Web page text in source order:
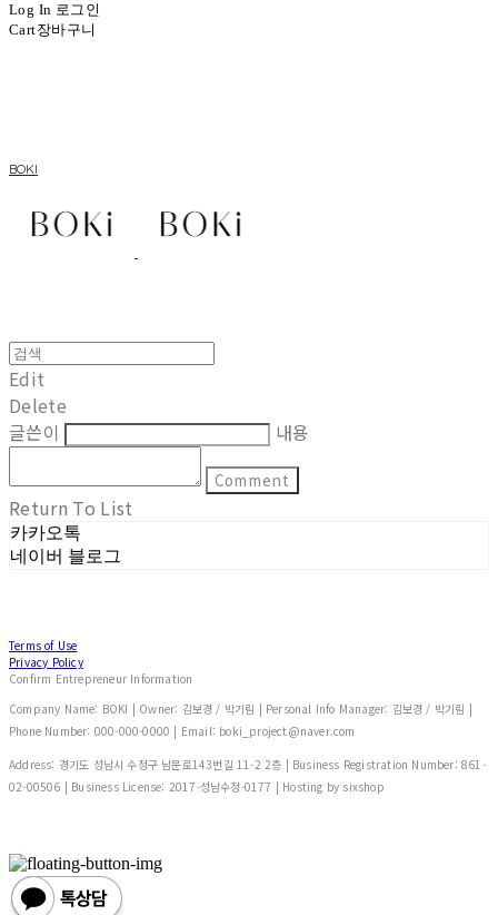
Log In 로그인
Cart장바구니
BOKI
Edit
Delete
글쓴이
내용
Comment
Return To List
카카오톡
네이버 블로그
Terms of Use
Privacy Policy
Confirm Entrepreneur Information
Company Name: BOKI | Owner: 김보경 / 박기림 | Personal Info Manager: 김보경 / 박기림 |
Phone Number: 000-000-0000 | Email: boki_project@naver.com
Address: 경기도 성남시 수정구 남문로143번길 11-2 2층 | Business Registration Number: 861-
02-00506 | Business License: 2017-성남수정-0177 | Hosting by sixshop